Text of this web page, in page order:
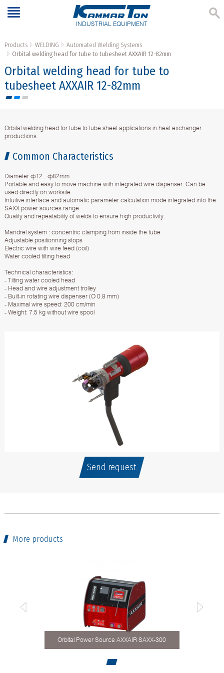
INDUSTRIAL EQUIPMENT
Products WELDING
Automated Welding Systems
Orbital welding head for tube to tubesheet AXXAIR 12-82mm
Orbital welding head for tube to
tubesheet AXXAIR 12-82mm
Orbital welding head for tube to tube sheet applications in heat exchanger
productions.
Common Characteristics
Diameter ф12 - ф82mm
Portable and easy to move machine with integrated wire dispenser. Can be
used directly on worksite.
Intuitive interface and automatic parameter calculation mode integrated into the
SAXX power sources range.
Quality and repeatability of welds to ensure high productivity.
Mandrel system : concentric clamping from inside the tube
Adjustable positionning stops
Electric wire with wire feed (coil)
Water cooled tilting head
Technical characteristics:
- Tilting water cooled head
- Head and wire adjustment trolley
- Built-in rotating wire dispenser (O 0.8 mm)
- Maximal wire speed: 200 cm/min
- Weight: 7.5 kg without wire spool
Send request
More products
Orbital Power Source AXXAIR SAXX-300